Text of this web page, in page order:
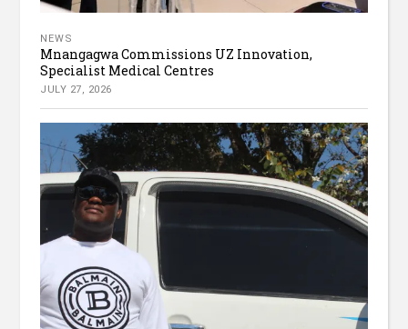
NEWS
Mnangagwa Commissions UZ Innovation,
Specialist Medical Centres
JULY 27, 2026